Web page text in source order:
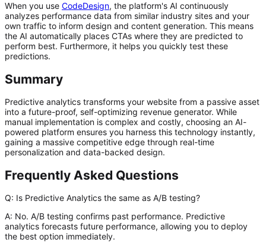
When you use CodeDesign, the platform's AI continuously
analyzes performance data from similar industry sites and your
own traffic to inform design and content generation. This means
the AI automatically places CTAs where they are predicted to
perform best. Furthermore, it helps you quickly test these
predictions.
Summary
Predictive analytics transforms your website from a passive asset
into a future-proof, self-optimizing revenue generator. While
manual implementation is complex and costly, choosing an AI-
powered platform ensures you harness this technology instantly,
gaining a massive competitive edge through real-time
personalization and data-backed design.
Frequently Asked Questions
Q: Is Predictive Analytics the same as A/B testing?
A: No. A/B testing confirms past performance. Predictive
analytics forecasts future performance, allowing you to deploy
the best option immediately.